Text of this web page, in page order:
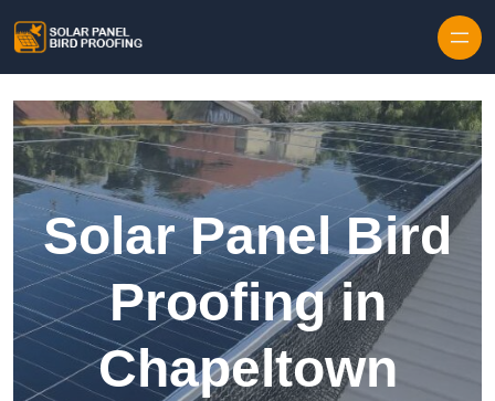
Solar Panel Bird
Proofing in
Chapeltown